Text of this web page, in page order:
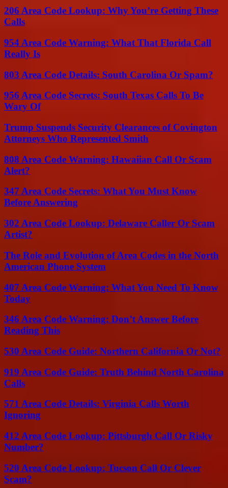
206 Area Code Lookup: Why You’re Getting These
Calls
954 Area Code Warning: What That Florida Call
Really Is
803 Area Code Details: South Carolina Or Spam?
956 Area Code Secrets: South Texas Calls To Be
Wary Of
Trump Suspends Security Clearances of Covington
Attorneys Who Represented Smith
808 Area Code Warning: Hawaiian Call Or Scam
Alert?
347 Area Code Secrets: What You Must Know
Before Answering
302 Area Code Lookup: Delaware Caller Or Scam
Artist?
The Role and Evolution of Area Codes in the North
American Phone System
407 Area Code Warning: What You Need To Know
Today
346 Area Code Warning: Don’t Answer Before
Reading This
530 Area Code Guide: Northern California Or Not?
919 Area Code Guide: Truth Behind North Carolina
Calls
571 Area Code Details: Virginia Calls Worth
Ignoring
412 Area Code Lookup: Pittsburgh Call Or Risky
Number?
520 Area Code Lookup: Tucson Call Or Clever
Scam?